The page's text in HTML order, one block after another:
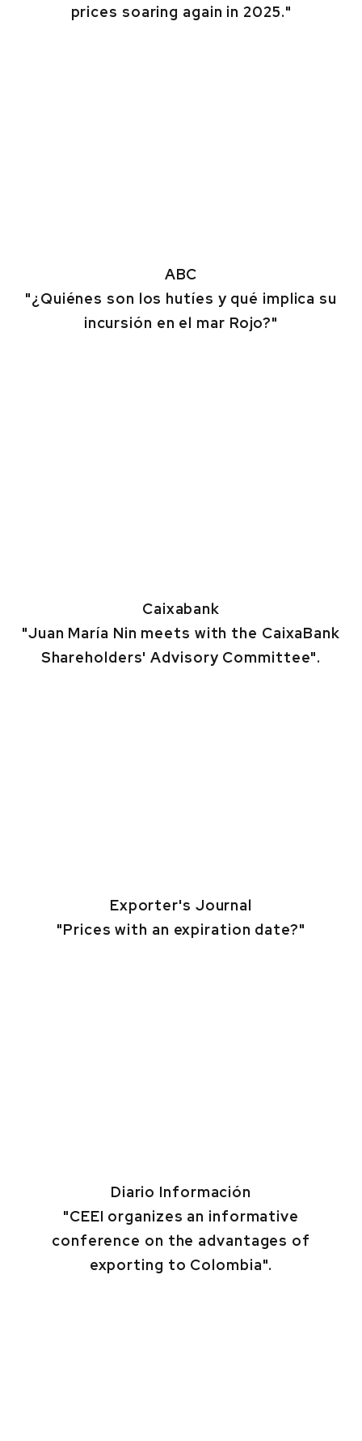
prices soaring again in 2025."
ABC
"¿Quiénes son los hutíes y qué implica su
incursión en el mar Rojo?"
Caixabank
"Juan María Nin meets with the CaixaBank
Shareholders' Advisory Committee".
Exporter's Journal
"Prices with an expiration date?"
Diario Información
"CEEI organizes an informative
conference on the advantages of
exporting to Colombia".